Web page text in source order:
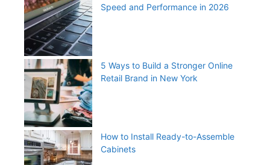
Speed and Performance in 2026
5 Ways to Build a Stronger Online
Retail Brand in New York
How to Install Ready-to-Assemble
Cabinets